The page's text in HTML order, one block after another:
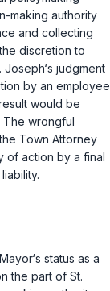
making authority
and collecting
discretion to
judgment
by an employee
would be
The wrongful
Town Attorney
of action by a final
Mayor‘s status as a
the part of St.